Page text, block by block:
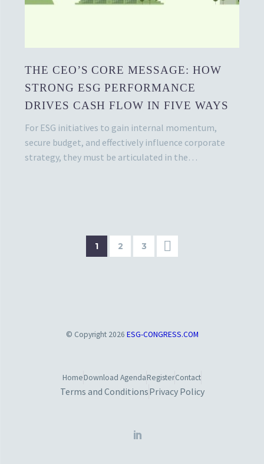
THE CEO’S CORE MESSAGE: HOW
STRONG ESG PERFORMANCE
DRIVES CASH FLOW IN FIVE WAYS
For ESG initiatives to gain internal momentum,
secure budget, and effectively influence corporate
strategy, they must be articulated in the…
1 2 3
© Copyright 2026 ESG-CONGRESS.COM
HomeDownload AgendaRegisterContact
Terms and ConditionsPrivacy Policy